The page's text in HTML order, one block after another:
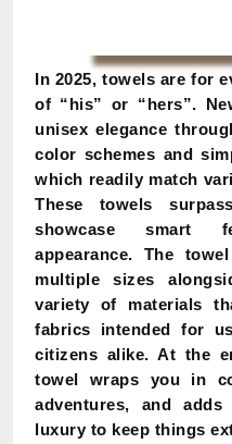
In 2025, towels are for
of “his” or “hers”.
unisex elegance
color schemes and
which readily match
These towels
showcase smart
appearance. The
multiple sizes
variety of materials
fabrics intended for
citizens alike. At the
towel wraps you in
adventures, and
luxury to keep things